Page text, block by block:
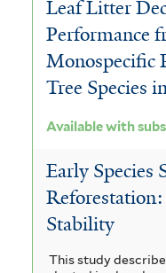
n
o
r
p
u
r
c
h
a
a
i
a
i
l
t
e
r
d
i
l
t
e
r
i
o
n
s
i
s
u
t
a
l
Leaf Litter
Performance
Monospecific
Tree Species
Available with
Early Species
Stability
This study